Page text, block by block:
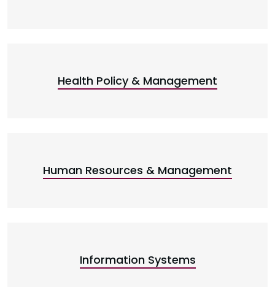
Health Policy & Management
Human Resources & Management
Information Systems